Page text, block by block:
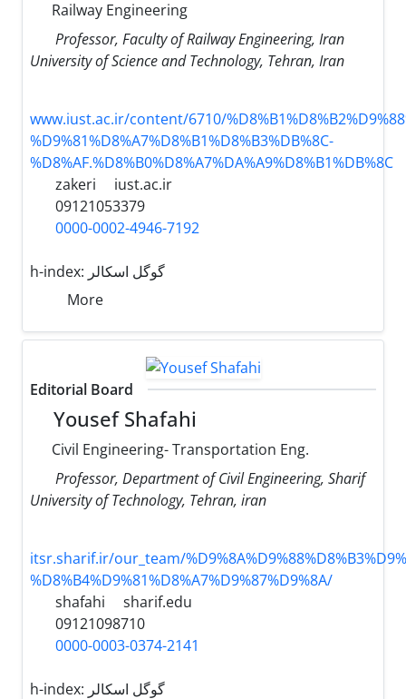
Railway Engineering
Professor, Faculty of Railway Engineering, Iran
University of Science and Technology, Tehran, Iran
www.iust.ac.ir/content/6710/
%D9%81%D8%A7%D8%B1%D8%B3%DB%8C-
%D8%AF.%D8%B0%D8%A7%DA%A9%D8%B1%DB%8C
zakeri
iust.ac.ir
09121053379
0000-0002-4946-7192
h-index:
More
Editorial Board
Yousef Shafahi
Civil Engineering- Transportation Eng.
Professor, Department of Civil Engineering, Sharif
University of Technology, Tehran, iran
itsr.sharif.ir/our_team/
%D8%B4%D9%81%D8%A7%D9%87%D9%8A/
shafahi
sharif.edu
09121098710
0000-0003-0374-2141
h-index: